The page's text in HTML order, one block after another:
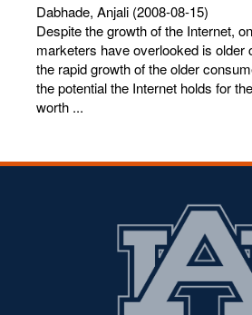
Dabhade, Anjali (2008-08-15)
Despite the growth of the Internet,
marketers have overlooked is older
the rapid growth of the older
the potential the Internet holds for
worth ...